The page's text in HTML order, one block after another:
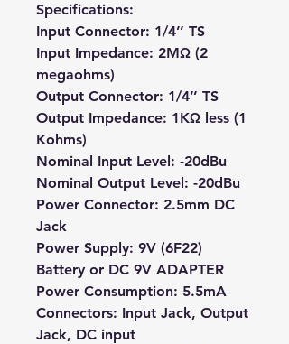
Specifications:
Input Connector: 1/4’’ TS
Input Impedance: 2MΩ (2
megaohms)
Output Connector: 1/4’’ TS
Output Impedance: 1KΩ less (1
Kohms)
Nominal Input Level: -20dBu
Nominal Output Level: -20dBu
Power Connector: 2.5mm DC
Jack
Power Supply: 9V (6F22)
Battery or DC 9V ADAPTER
Power Consumption: 5.5mA
Connectors: Input Jack, Output
Jack, DC input